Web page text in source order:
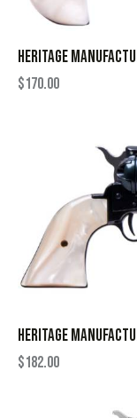
HERITAGE
$170.00
HERITAGE
$182.00